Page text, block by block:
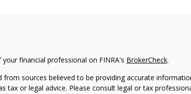
financial professional on FINRA's BrokerCheck.
from sources believed to be providing accurate
tax or legal advice. Please consult legal or tax